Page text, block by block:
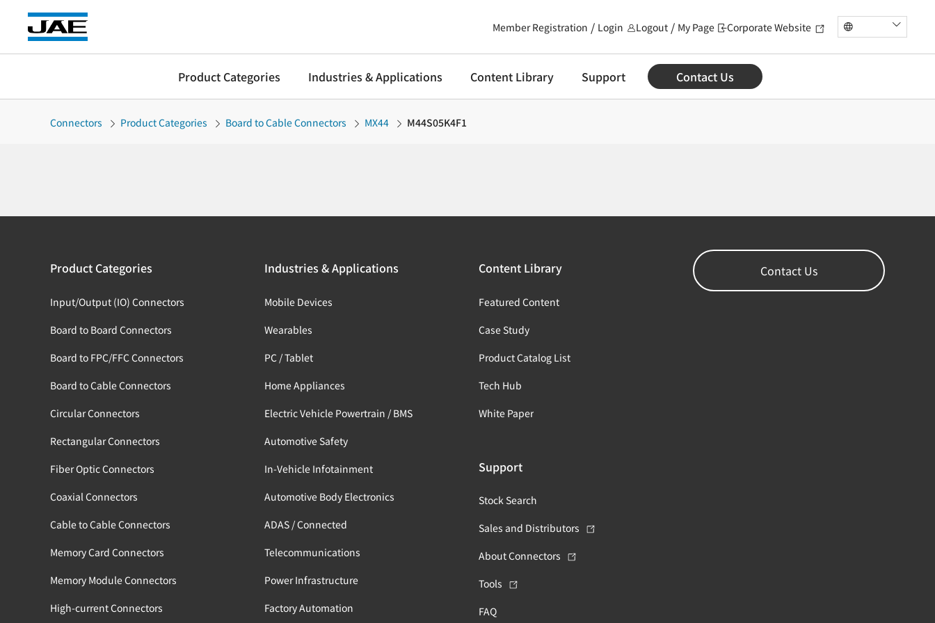
Member Registration Login Logout My Page Corporate Website
Product Categories Industries & Applications Content Library Support Contact Us
Connectors Product Categories Board to Cable Connectors MX44 M44S05K4F1
Product Categories
Input/Output (IO) Connectors
Board to Board Connectors
Board to FPC/FFC Connectors
Board to Cable Connectors
Circular Connectors
Rectangular Connectors
Fiber Optic Connectors
Coaxial Connectors
Cable to Cable Connectors
Memory Card Connectors
Memory Module Connectors
High-current Connectors
Industries & Applications
Mobile Devices
Wearables
PC / Tablet
Home Appliances
Electric Vehicle Powertrain / BMS
Automotive Safety
In-Vehicle Infotainment
Automotive Body Electronics
ADAS / Connected
Telecommunications
Power Infrastructure
Factory Automation
Content Library
Featured Content
Case Study
Product Catalog List
Tech Hub
White Paper
Support
Stock Search
Sales and Distributors
About Connectors
Tools
FAQ
Contact Us